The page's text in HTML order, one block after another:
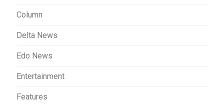
Column
Delta News
Edo News
Entertainment
Features